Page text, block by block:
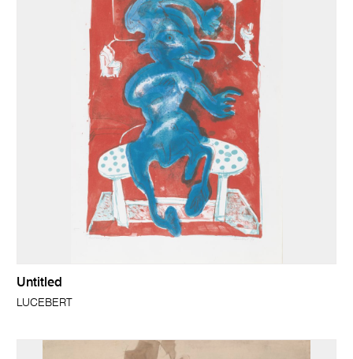
Untitled
LUCEBERT